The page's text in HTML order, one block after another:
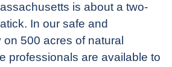
is about a two-
In our safe and
500 acres of natural
professionals are available to